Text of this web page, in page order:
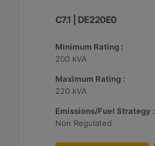
C7.1 | DE220E0
Minimum Rating :
200 kVA
Maximum Rating :
220 kVA
Emissions/Fuel Strategy :
Non Regulated